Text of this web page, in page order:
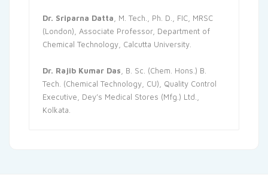
Dr. Sriparna Datta, M. Tech., Ph. D., FIC, MRSC
(London), Associate Professor, Department of
Chemical Technology, Calcutta University.
Dr. Rajib Kumar Das, B. Sc. (Chem. Hons.) B.
Tech. (Chemical Technology, CU), Quality Control
Executive, Dey’s Medical Stores (Mfg.) Ltd.,
Kolkata.